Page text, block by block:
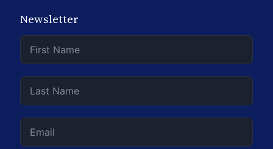
Newsletter